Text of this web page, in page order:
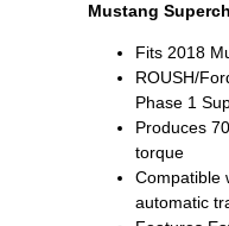
Mustang
Fits 2018
ROUSH/
Phase 1
Produces
torque
Compatible
automatic